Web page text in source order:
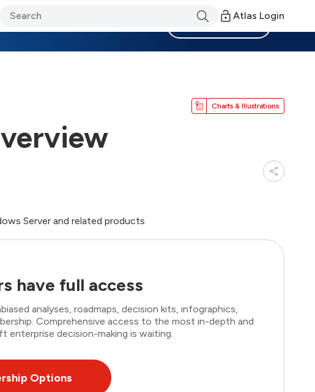
Atlas Login
Charts & Illustrations
Server and related products
have full access
analyses, roadmaps, decision kits, infographics,
Comprehensive access to the most in-depth and
enterprise decision-making is waiting.
Options